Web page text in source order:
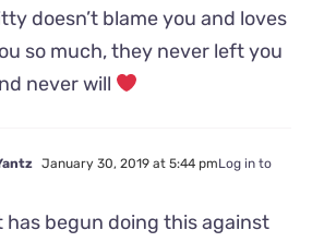
doesn’t blame you and loves
so much, they never left you
never will
January 30, 2019 at 5:44 pmLog in to
has begun doing this against